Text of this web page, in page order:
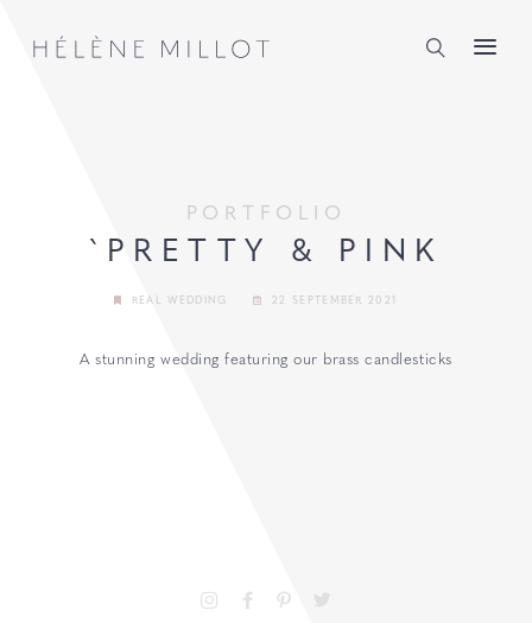
PORTFOLIO
`PRETTY & PINK
REAL WEDDING 22 SEPTEMBER 2021
A stunning wedding featuring our brass candlesticks